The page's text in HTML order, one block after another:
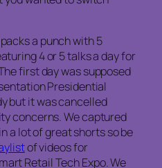
a punch with 5
4 or 5 talks a day for
first day was supposed
Presidential
but it was cancelled
concerns. We captured
a lot of great shorts so be
of videos for
Retail Tech Expo. We